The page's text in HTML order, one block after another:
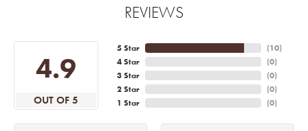
REVIEWS
4.9
OUT OF 5
5 Star
4 Star
3 Star
2 Star
1 Star
(10)
(0)
(0)
(0)
(0)